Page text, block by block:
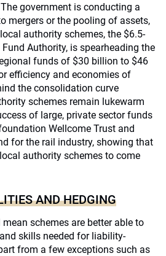
government is conducting a
mergers or the pooling of assets,
authority schemes, the $6.5-
Authority, is spearheading the
funds of $30 billion to $46
efficiency and economies of
the consolidation curve
schemes remain lukewarm
of large, private sector funds
Wellcome Trust and
for the rail industry, showing that
authority schemes to come
AND HEDGING
schemes are better able to
skills needed for liability-
from a few exceptions such as